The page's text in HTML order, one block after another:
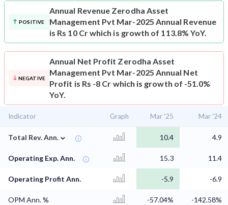
POSITIVE
Annual Revenue Zerodha Asset
Management Pvt Mar-2025 Annual Revenue
is Rs 10 Cr which is growth of 113.8% YoY.
NEGATIVE
Annual Net Profit Zerodha Asset
Management Pvt Mar-2025 Annual Net
Profit is Rs -8 Cr which is growth of -51.0%
YoY.
Indicator Graph Mar '25 Mar '24
Total Rev. Ann. ⌄ 10.4 4.9
Operating Exp. Ann. 15.3 11.4
Operating Profit Ann. -5.9 -6.9
OPM Ann. % -57.04% -142.58%